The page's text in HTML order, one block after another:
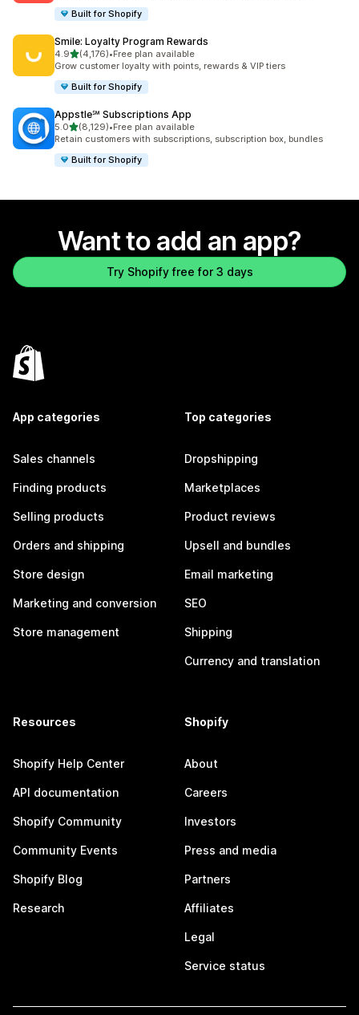
Built for Shopify
Smile: Loyalty Program Rewards
4.9out of 5 stars
(4,176)
4176 total reviews
•Free plan available
Grow customer loyalty with points, rewards & VIP tiers
Built for Shopify
Appstle℠ Subscriptions App
5.0out of 5 stars
(8,129)
8129 total reviews
•Free plan available
Retain customers with subscriptions, subscription box, bundles
Built for Shopify
Want to add an app?
Try Shopify free for 3 days
App categories
Sales channels
Finding products
Selling products
Orders and shipping
Store design
Marketing and conversion
Store management
Top categories
Dropshipping
Marketplaces
Product reviews
Upsell and bundles
Email marketing
SEO
Shipping
Currency and translation
Resources
Shopify Help Center
API documentation
Shopify Community
Community Events
Shopify Blog
Research
Shopify
About
Careers
Investors
Press and media
Partners
Affiliates
Legal
Service status